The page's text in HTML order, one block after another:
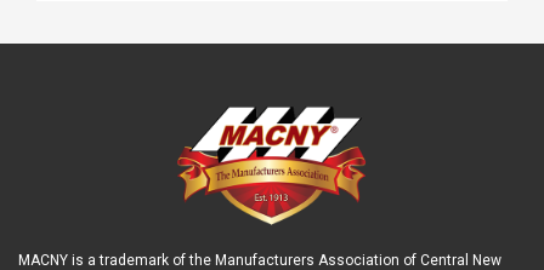
MACNY is a trademark of the Manufacturers Association of Central New